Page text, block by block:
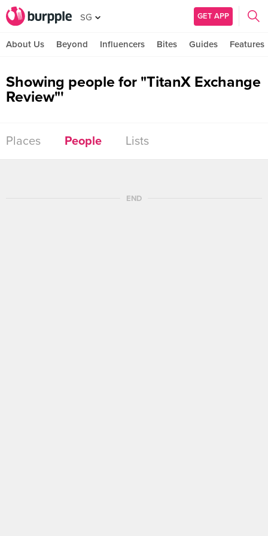
SG GET APP
About Us Beyond Influencers Bites Guides Features
Showing people for "TitanX Exchange
Review"'
Places People Lists
END